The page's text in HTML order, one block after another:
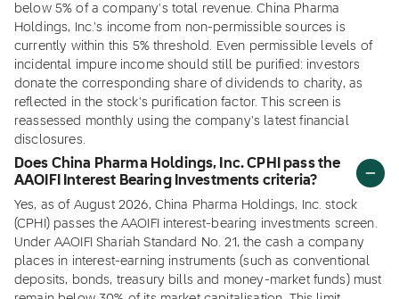
below 5% of a company's total revenue. China Pharma
Holdings, Inc.'s income from non-permissible sources is
currently within this 5% threshold. Even permissible levels of
incidental impure income should still be purified: investors
donate the corresponding share of dividends to charity, as
reflected in the stock's purification factor. This screen is
reassessed monthly using the company's latest financial
disclosures.
Does China Pharma Holdings, Inc. CPHI pass the
AAOIFI Interest Bearing Investments criteria?
Yes, as of August 2026, China Pharma Holdings, Inc. stock
(CPHI) passes the AAOIFI interest-bearing investments screen.
Under AAOIFI Shariah Standard No. 21, the cash a company
places in interest-earning instruments (such as conventional
deposits, bonds, treasury bills and money-market funds) must